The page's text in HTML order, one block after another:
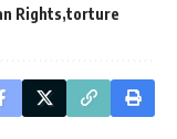
Rights torture